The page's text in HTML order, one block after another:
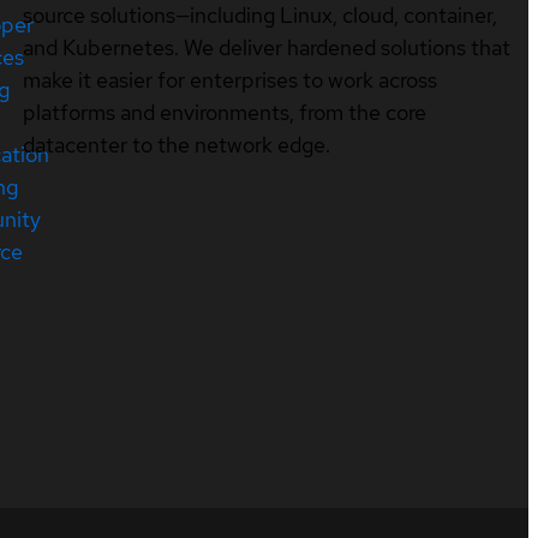
source solutions—including Linux, cloud, container,
and Kubernetes. We deliver hardened solutions that
make it easier for enterprises to work across
platforms and environments, from the core
datacenter to the network edge.